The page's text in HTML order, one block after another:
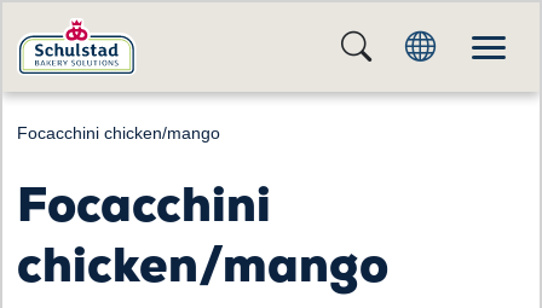
Focacchini chicken/mango
Focacchini
chicken/mango